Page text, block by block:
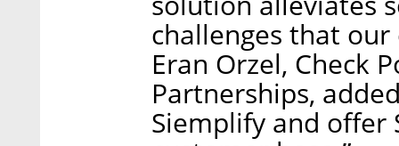
challenges that our
Eran Orzel, Check
Partnerships,
Siemplify and offer